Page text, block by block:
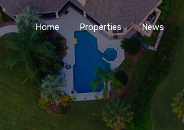
Home Properties News